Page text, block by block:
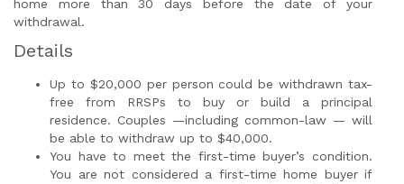
home more than 30 days before the date of your
withdrawal.
Details
Up to $20,000 per person could be withdrawn tax-
free from RRSPs to buy or build a principal
residence. Couples —including common-law — will
be able to withdraw up to $40,000.
You have to meet the first-time buyer’s condition.
You are not considered a first-time home buyer if